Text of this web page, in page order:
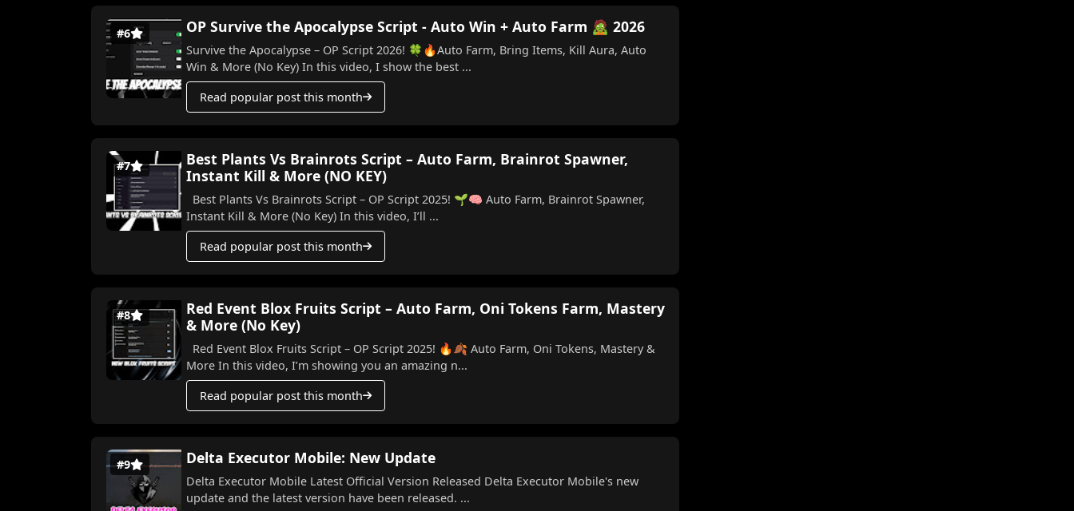
#6 OP Survive the Apocalypse Script - Auto Win + Auto Farm 🧟 2026
Survive the Apocalypse – OP Script 2026! 🍀🔥Auto Farm, Bring Items, Kill Aura, Auto
Win & More (No Key) In this video, I show the best ...
Read popular post this month
#7
Best Plants Vs Brainrots Script – Auto Farm, Brainrot Spawner,
Instant Kill & More (NO KEY)
Best Plants Vs Brainrots Script – OP Script 2025! 🌱🧠 Auto Farm, Brainrot Spawner,
Instant Kill & More (No Key) In this video, I’ll ...
Read popular post this month
#8
Red Event Blox Fruits Script – Auto Farm, Oni Tokens Farm, Mastery
& More (No Key)
Red Event Blox Fruits Script – OP Script 2025! 🔥🍂 Auto Farm, Oni Tokens, Mastery &
More In this video, I’m showing you an amazing n...
Read popular post this month
#9 Delta Executor Mobile: New Update
Delta Executor Mobile Latest Official Version Released Delta Executor Mobile's new
update and the latest version have been released. ...